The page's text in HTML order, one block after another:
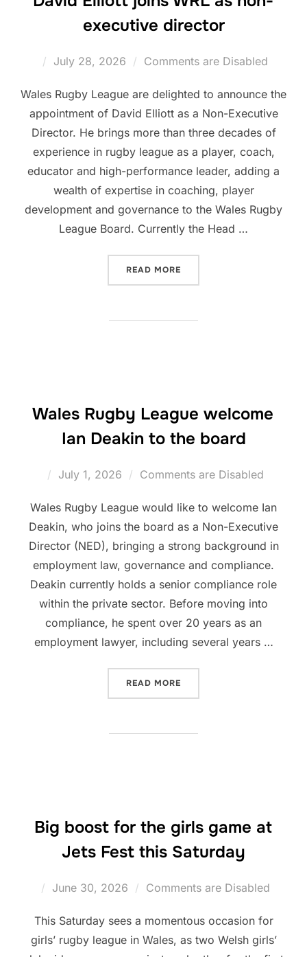
executive director
Posted
July 28, 2026 Comments are Disabled
Wales Rugby League are delighted to announce the
appointment of David Elliott as a Non-Executive
Director. He brings more than three decades of
experience in rugby league as a player, coach,
educator and high-performance leader, adding a
wealth of expertise in coaching, player
development and governance to the Wales Rugby
League Board. Currently the Head …
READ MORE
Wales Rugby League welcome
Ian Deakin to the board
Posted
July 1, 2026 Comments are Disabled
Wales Rugby League would like to welcome Ian
Deakin, who joins the board as a Non-Executive
Director (NED), bringing a strong background in
employment law, governance and compliance.
Deakin currently holds a senior compliance role
within the private sector. Before moving into
compliance, he spent over 20 years as an
employment lawyer, including several years …
READ MORE
Big boost for the girls game at
Jets Fest this Saturday
Posted
June 30, 2026 Comments are Disabled
This Saturday sees a momentous occasion for
girls’ rugby league in Wales, as two Welsh girls’